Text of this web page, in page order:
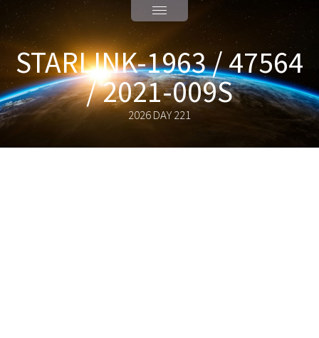
STARLINK-1963 / 47564
/ 2021-009S
2026 DAY 221